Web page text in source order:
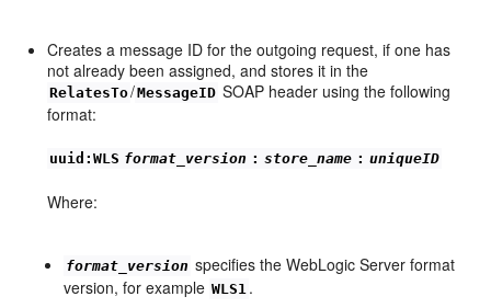
Creates a message ID for the outgoing request, if one has
not already been assigned, and stores it in the
RelatesTo/MessageID SOAP header using the following
format:
uuid:WLS format_version : store_name : uniqueID
Where:
format_version specifies the WebLogic Server format
version, for example WLS1 .